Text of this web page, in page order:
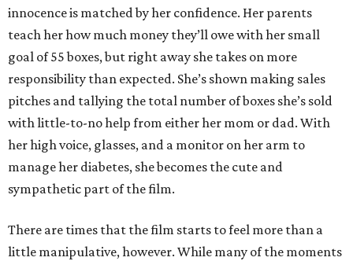
innocence is matched by her confidence. Her parents
teach her how much money they’ll owe with her small
goal of 55 boxes, but right away she takes on more
responsibility than expected. She’s shown making sales
pitches and tallying the total number of boxes she’s sold
with little-to-no help from either her mom or dad. With
her high voice, glasses, and a monitor on her arm to
manage her diabetes, she becomes the cute and
sympathetic part of the film.
There are times that the film starts to feel more than a
little manipulative, however. While many of the moments